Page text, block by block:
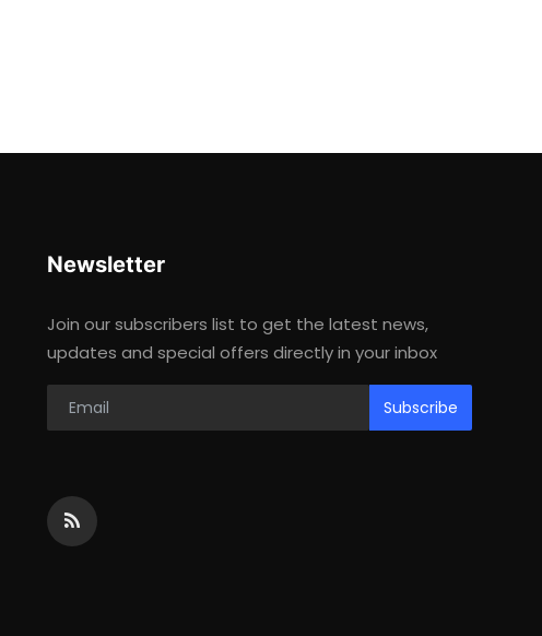
Newsletter
Join our subscribers list to get the latest news,
updates and special offers directly in your inbox
Subscribe